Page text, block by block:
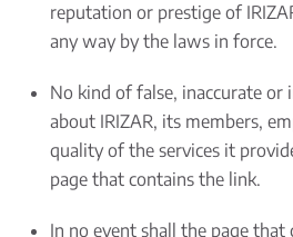
reputation or prestige of
any way by the laws in force.
No kind of false, inaccurate or
about IRIZAR, its members,
quality of the services it
page that contains the link.
In no event shall the page that